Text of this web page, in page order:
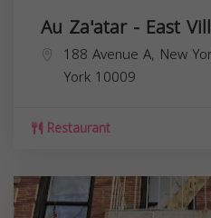
Au Za'atar - East
188 Avenue A, New
York 10009
Restaurant